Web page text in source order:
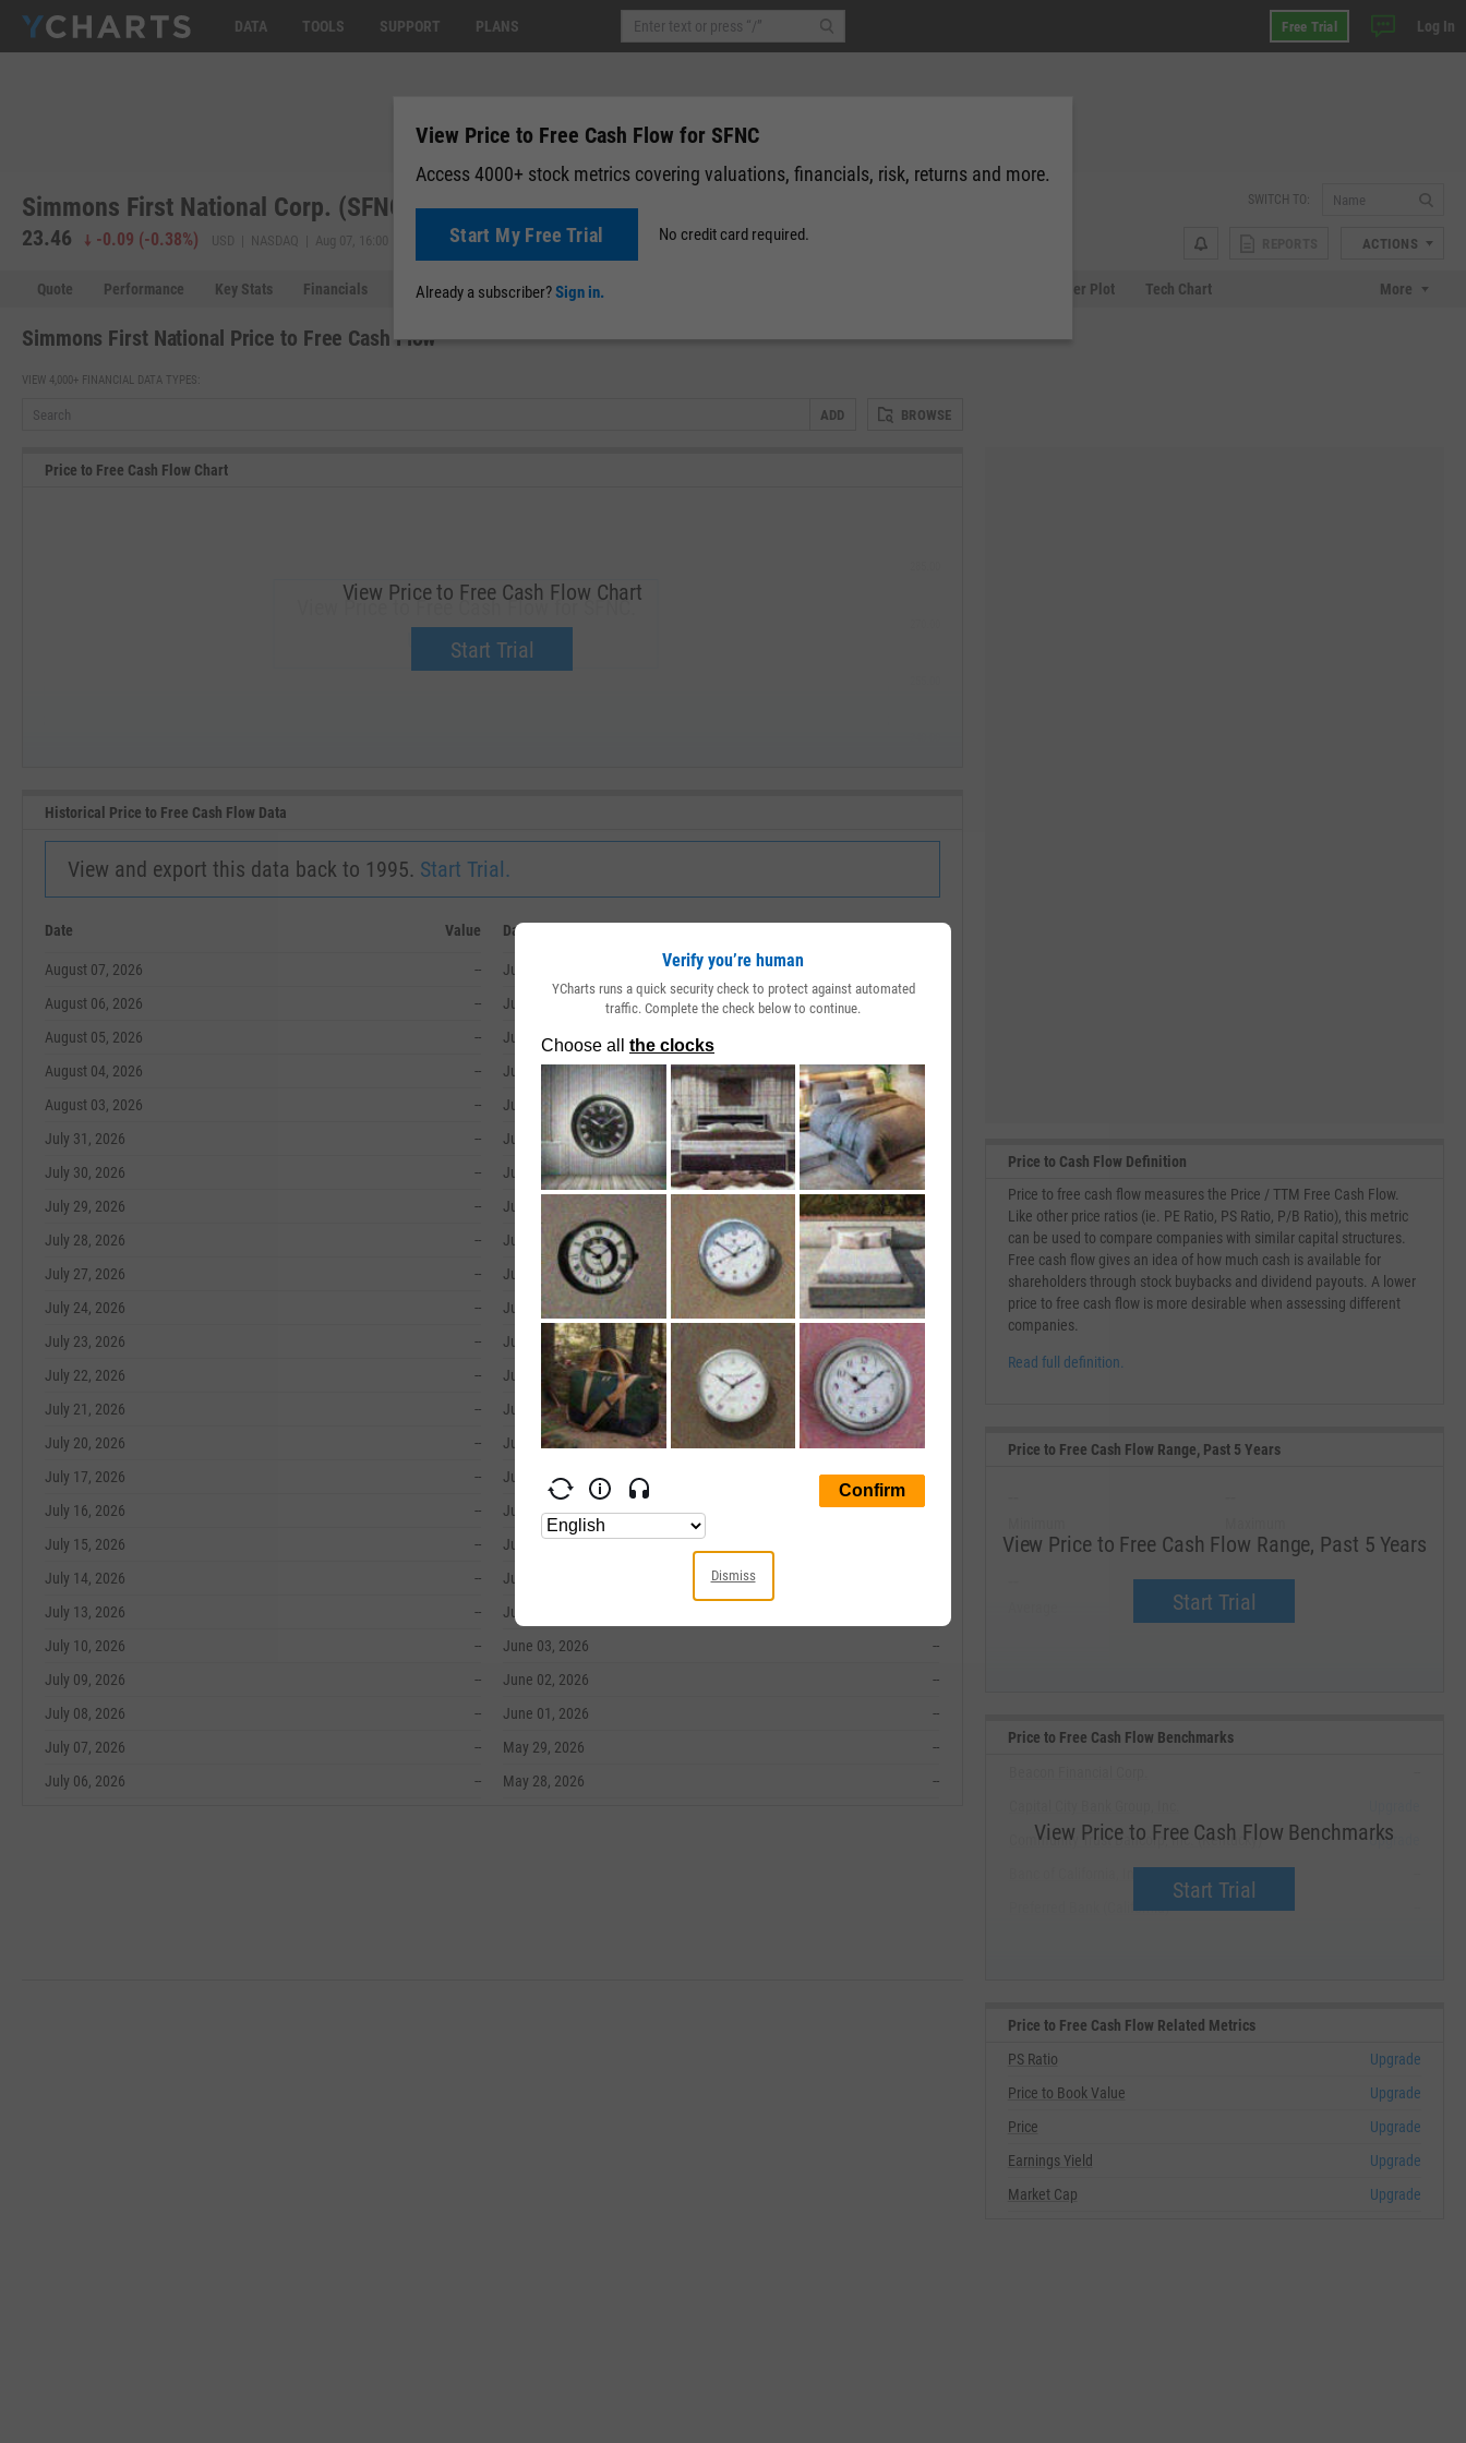
DATA TOOLS SUPPORT PLANS Free Trial Log In
Simmons First National Corp. (SFNC)
23.46 -0.09 (-0.38%) USD | NASDAQ | Aug 07, 16:00 23.45 -0.01( -0.04%) After-Hours: 19:59
SWITCH TO:
ACTIONS
Quote Performance Key Stats Financials Estimates News Events Scatter Plot Tech Chart More
Simmons First National Price to Free Cash Flow
VIEW 4,000+ FINANCIAL DATA TYPES:
ADD BROWSE
Price to Free Cash Flow Chart
View Price to Free Cash Flow for SFNC.
Upgrade now.
View Price to Free Cash Flow Chart
Start Trial
Historical Price to Free Cash Flow Data
View and export this data back to 1995. Start Trial.
Date Value
August 07, 2026
--
August 06, 2026
--
August 05, 2026
--
August 04, 2026
--
August 03, 2026
--
July 31, 2026
--
July 30, 2026
--
July 29, 2026
--
July 28, 2026
--
July 27, 2026
--
July 24, 2026
--
July 23, 2026
--
July 22, 2026
--
July 21, 2026
--
July 20, 2026
--
July 17, 2026
--
July 16, 2026
--
July 15, 2026
--
July 14, 2026
--
July 13, 2026
--
July 10, 2026
--
July 09, 2026
--
July 08, 2026
--
July 07, 2026
--
July 06, 2026
--
Date
July 02, 2026
July 01, 2026
June 30, 2026
June 29, 2026
June 26, 2026
June 25, 2026
June 24, 2026
June 23, 2026
June 22, 2026
June 18, 2026
June 17, 2026
June 16, 2026
June 15, 2026
June 12, 2026
June 11, 2026
June 10, 2026
June 09, 2026
June 08, 2026
June 05, 2026
June 04, 2026
June 03, 2026
--
June 02, 2026
--
June 01, 2026
--
May 29, 2026
--
May 28, 2026
--
Price to Cash Flow Definition
Price to free cash flow measures the Price / TTM Free Cash Flow.
Like other price ratios (ie. PE Ratio, PS Ratio, P/B Ratio), this metric
can be used to compare companies with similar capital structures.
Free cash flow gives an idea of how much cash is available for
shareholders through stock buybacks and dividend payouts. A lower
price to free cash flow is more desirable when assessing different
companies.
Read full definition.
Price to Free Cash Flow Range, Past 5 Years
View Price to Free Cash Flow Range, Past 5 Years
Start Trial
--
Median
Price to Free Cash Flow Benchmarks
View Price to Free Cash Flow Benchmarks
Start Trial
Community Trust Bancorp, Inc. (Kentucky)
Upgrade
Preferred Bank (California)
Price to Free Cash Flow Related Metrics
PS Ratio
Upgrade
Price to Book Value
Upgrade
Price
Upgrade
Earnings Yield
Upgrade
Market Cap
Upgrade
View Price to Free Cash Flow for SFNC
Access 4000+ stock metrics covering valuations, financials, risk, returns and more.
Start My Free Trial No credit card required.
Already a subscriber?Sign in.
Verify you’re human
YCharts runs a quick security check to protect against automated
traffic. Complete the check below to continue.
Dismiss